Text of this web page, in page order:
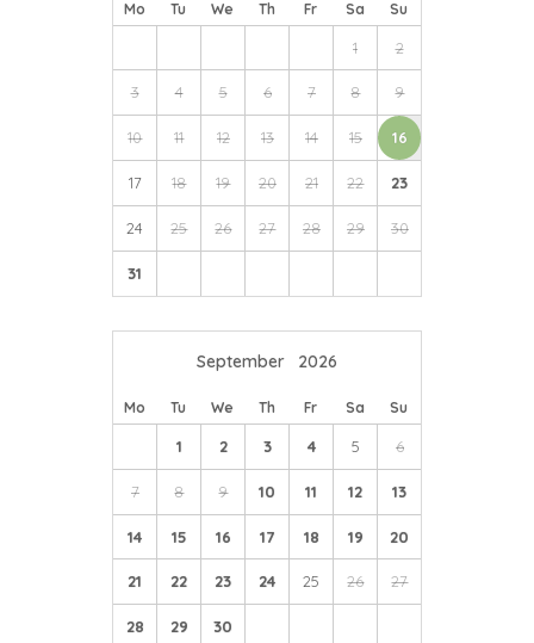
Mo Tu We Th Fr Sa Su
1 2
3 4 5 6 7 8 9
10 11 12 13 14 15 16
17 18 19 20 21 22 23
24 25 26 27 28 29 30
31
September 2026
Mo Tu We Th Fr Sa Su
1 2 3 4 5 6
7 8 9 10 11 12 13
14 15 16 17 18 19 20
21 22 23 24 25 26 27
28 29 30